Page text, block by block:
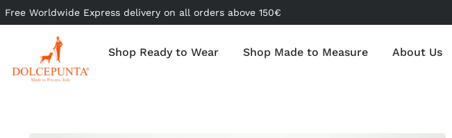
Free Worldwide Express delivery on all orders above 150€
Shop Ready to Wear Shop Made to Measure About Us